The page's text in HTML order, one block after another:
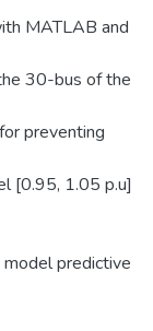
MATLAB and
30-bus of the
preventing
[0.95, 1.05 p.u]
predictive